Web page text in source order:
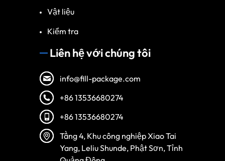
Vật liệu
Kiểm tra
Liên hệ với chúng tôi
info@fill-package.com
+86 13536680274
+86 13536680274
Tầng 4, Khu công nghiệp Xiao Tai
Yang, Leliu Shunde, Phật Sơn, Tỉnh
Turkish